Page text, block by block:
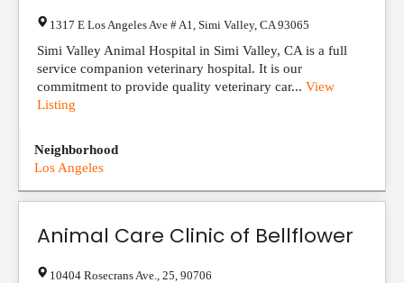
1317 E Los Angeles Ave # A1 Simi Valley, CA 93065
Simi Valley Animal Hospital in Simi Valley, CA is a full
service companion veterinary hospital. It is our
commitment to provide quality veterinary car... View
Listing
Neighborhood
Los Angeles
Animal Care Clinic of Bellflower
10404 Rosecrans Ave. 25 90706